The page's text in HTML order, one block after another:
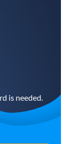
is needed.